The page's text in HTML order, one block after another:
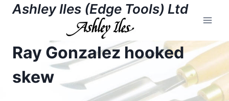
SkipAshley Iles (Edge Tools) Ltd
Ray Gonzalez hooked
skew